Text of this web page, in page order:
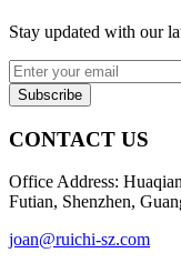
Stay updated with our
Subscribe
CONTACT US
Office Address:
Futian, Shenzhen,
joan@ruichi-sz.com